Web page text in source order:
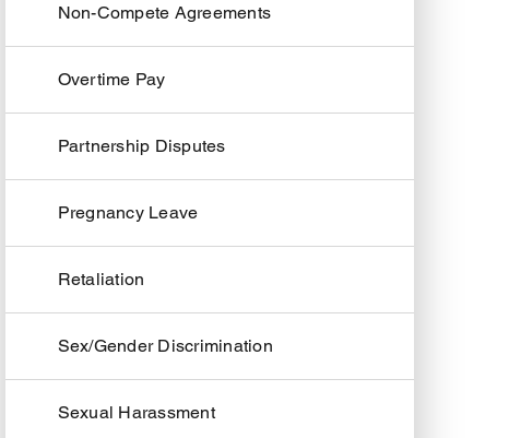
Non-Compete Agreements
Overtime Pay
Partnership Disputes
Pregnancy Leave
Retaliation
Sex/Gender Discrimination
Sexual Harassment